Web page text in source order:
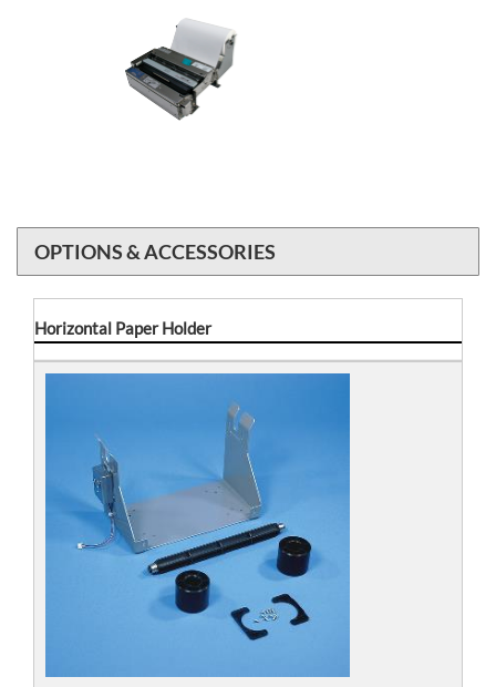
OPTIONS & ACCESSORIES
Horizontal Paper Holder